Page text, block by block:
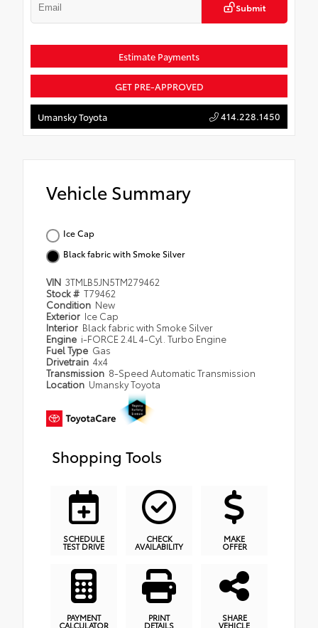
Submit
Estimate Payments
GET PRE-APPROVED
Umansky Toyota 414.228.1450
Vehicle Summary
Ice Cap
Black fabric with Smoke Silver
VIN 3TMLB5JN5TM279462
Stock # T79462
Condition New
Exterior Ice Cap
Interior Black fabric with Smoke Silver
Engine i-FORCE 2.4L 4-Cyl. Turbo Engine
Fuel Type Gas
Drivetrain 4x4
Transmission 8-Speed Automatic Transmission
Location Umansky Toyota
Shopping Tools
SCHEDULE
TEST DRIVE
CHECK
AVAILABILITY
MAKE
OFFER
PAYMENT
CALCULATOR
PRINT
DETAILS
SHARE
VEHICLE